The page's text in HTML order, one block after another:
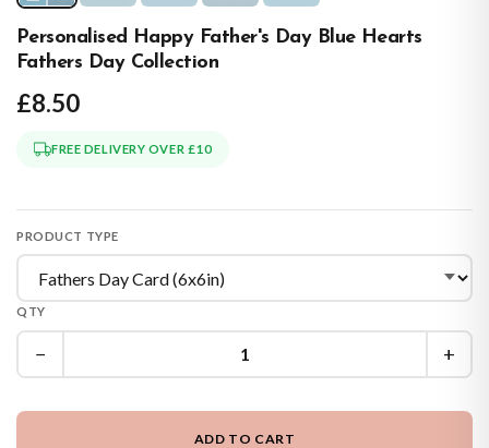
Personalised Happy Father's Day Blue Hearts
Fathers Day Collection
£8.50
FREE DELIVERY OVER £10
PRODUCT TYPE
QTY
− +
ADD TO CART